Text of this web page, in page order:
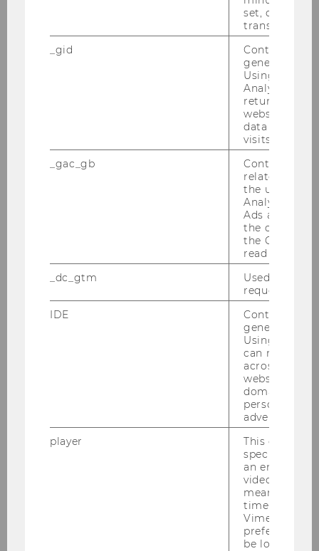
MORe – Meet Our Researchers 2025
Researchers series focuses on the question of
how and why open online discussion forums
IMM Students Win Best Market Entry
Plan Presentation Awards for
Netherlands Expansion Strategies
Two student teams from the IMM bachelor
specialization have been honored with the Best
Market Entry Plan Presentation (MEPP) Awards.
set, certain
transfers are
_gid
Contains a
generated
Using this
Analytics can
returning
website and
data from
visits.
_gac_gb
Contains
related
the user. If
Analytics and
Ads
the
the Google
read this
_dc_gtm
Used to
request rate.
IDE
Contains a
generated
Using this
can
across
websites
domains and
personalized
advertising.
player
This cookie
specific
an
video is
means that
time you
Vimeo video,
preferred
be loaded.